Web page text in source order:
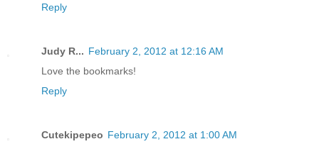
Reply
Judy R... February 2, 2012 at 12:16 AM
Love the bookmarks!
Reply
Cutekipepeo February 2, 2012 at 1:00 AM